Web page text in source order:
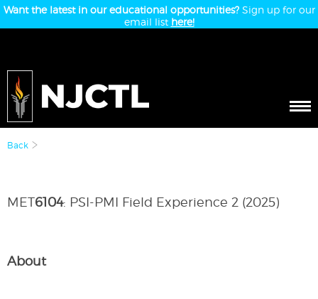
Want the latest in our educational opportunities?Sign up for our
email list here!
Back
MET6104: PSI-PMI Field Experience 2 (2025)
About